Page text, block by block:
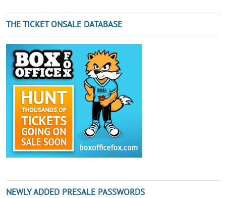
THE TICKET ONSALE DATABASE
NEWLY ADDED PRESALE PASSWORDS